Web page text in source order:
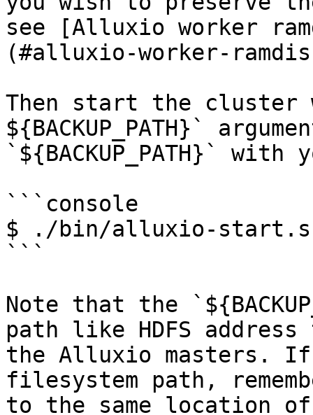
see [Alluxio worker
(#alluxio-worker-
Then start the
${BACKUP_PATH}`
`${BACKUP_PATH}`
```console
$ ./bin/alluxio-start.sh
```
Note that the
path like HDFS
the Alluxio masters.
filesystem path,
to the same location